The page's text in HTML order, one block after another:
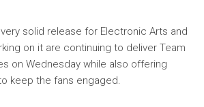
very solid release for Electronic Arts and
on it are continuing to deliver Team
on Wednesday while also offering
keep the fans engaged.